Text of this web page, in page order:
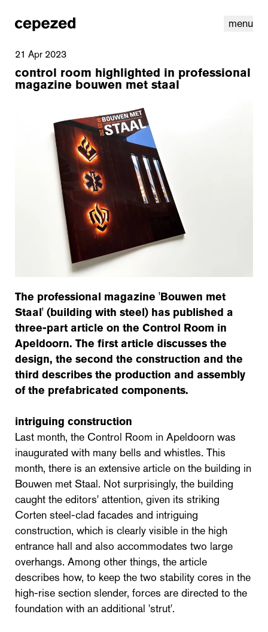
menu
youtube
21 Apr 2023
control room highlighted in professional
magazine bouwen met staal
The professional magazine 'Bouwen met
Staal' (building with steel) has published a
three-part article on the Control Room in
Apeldoorn. The first article discusses the
design, the second the construction and the
third describes the production and assembly
of the prefabricated components.
intriguing construction
Last month, the Control Room in Apeldoorn was
inaugurated with many bells and whistles. This
month, there is an extensive article on the building in
Bouwen met Staal. Not surprisingly, the building
caught the editors' attention, given its striking
Corten steel-clad facades and intriguing
construction, which is clearly visible in the high
entrance hall and also accommodates two large
overhangs. Among other things, the article
describes how, to keep the two stability cores in the
high-rise section slender, forces are directed to the
foundation with an additional 'strut'.